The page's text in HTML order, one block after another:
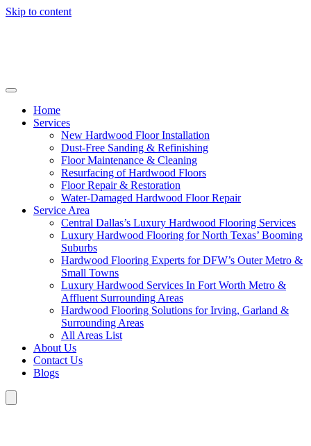
Skip to content
Home
Services
New Hardwood Floor Installation
Dust-Free Sanding & Refinishing
Floor Maintenance & Cleaning
Resurfacing of Hardwood Floors
Floor Repair & Restoration
Water-Damaged Hardwood Floor Repair
Service Area
Central Dallas’s Luxury Hardwood Flooring Services
Luxury Hardwood Flooring for North Texas’ Booming
Suburbs
Hardwood Flooring Experts for DFW’s Outer Metro &
Small Towns
Luxury Hardwood Services In Fort Worth Metro &
Affluent Surrounding Areas
Hardwood Flooring Solutions for Irving, Garland &
Surrounding Areas
All Areas List
About Us
Contact Us
Blogs